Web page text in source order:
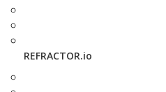
REFRACTOR.io